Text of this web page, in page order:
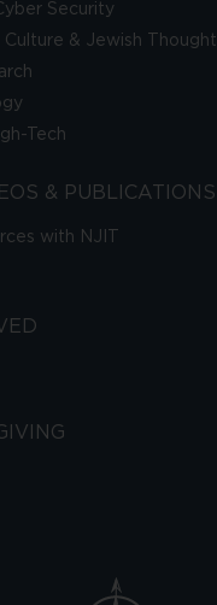
Security
Culture & Jewish Thought
Tech
& PUBLICATIONS
with NJIT